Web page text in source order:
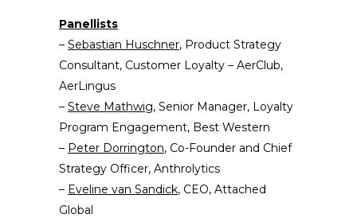
Panellists
– Sebastian Huschner, Product Strategy
Consultant, Customer Loyalty – AerClub,
AerLingus
– Steve Mathwig, Senior Manager, Loyalty
Program Engagement, Best Western
– Peter Dorrington, Co-Founder and Chief
Strategy Officer, Anthrolytics
– Eveline van Sandick, CEO, Attached
Global